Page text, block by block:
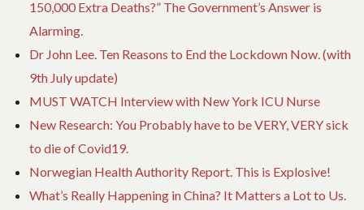
150,000 Extra Deaths?” The Government’s Answer is
Alarming.
Dr John Lee. Ten Reasons to End the Lockdown Now. (with
9th July update)
MUST WATCH Interview with New York ICU Nurse
New Research: You Probably have to be VERY, VERY sick
to die of Covid19.
Norwegian Health Authority Report. This is Explosive!
What’s Really Happening in China? It Matters a Lot to Us.